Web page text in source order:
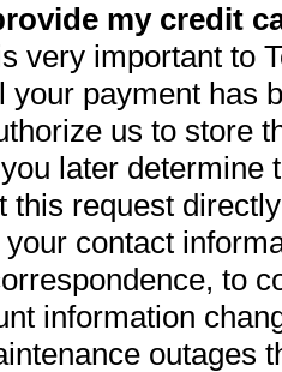
my credit
very important to
your payment has
us to store
later determine
this request
contact
to
information
outages